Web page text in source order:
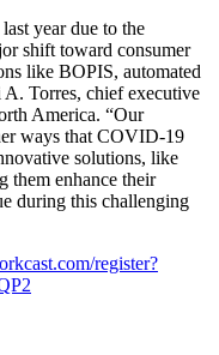
year due to the
shift toward consumer
like BOPIS, automated
Torres, chief executive
America. “Our
ways that COVID-19
solutions, like
them enhance their
during this challenging
register?